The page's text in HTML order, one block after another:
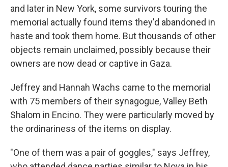
and later in New York, some survivors touring the
memorial actually found items they'd abandoned in
haste and took them home. But thousands of other
objects remain unclaimed, possibly because their
owners are now dead or captive in Gaza.
Jeffrey and Hannah Wachs came to the memorial
with 75 members of their synagogue, Valley Beth
Shalom in Encino. They were particularly moved by
the ordinariness of the items on display.
"One of them was a pair of goggles," says Jeffrey,